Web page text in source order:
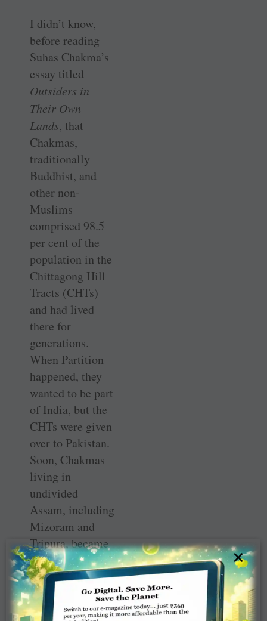
I didn’t know,
before reading
Suhas Chakma’s
essay titled
Outsiders in
Their Own
Lands, that
Chakmas,
traditionally
Buddhist, and
other non-
Muslims
comprised 98.5
per cent of the
population in the
Chittagong Hill
Tracts (CHTs)
and had lived
there for
generations.
When Partition
happened, they
wanted to be part
of India, but the
CHTs were given
over to Pakistan.
Soon, Chakmas
living in
undivided
Assam, including
Mizoram and
Tripura, became
targeted as
foreigners. Those
living in
Arunachal
×